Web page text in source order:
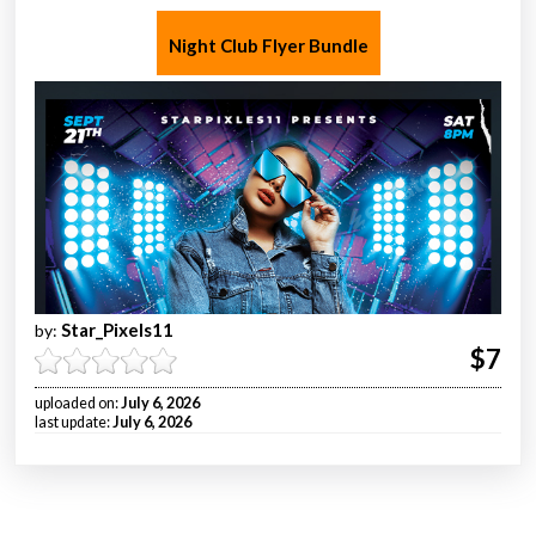
Night Club Flyer Bundle
by: Star_Pixels11
$7
uploaded on:July 6, 2026
last update:July 6, 2026